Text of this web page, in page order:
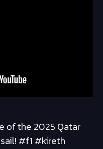
of the 2025 Qatar
#f1 #kireth